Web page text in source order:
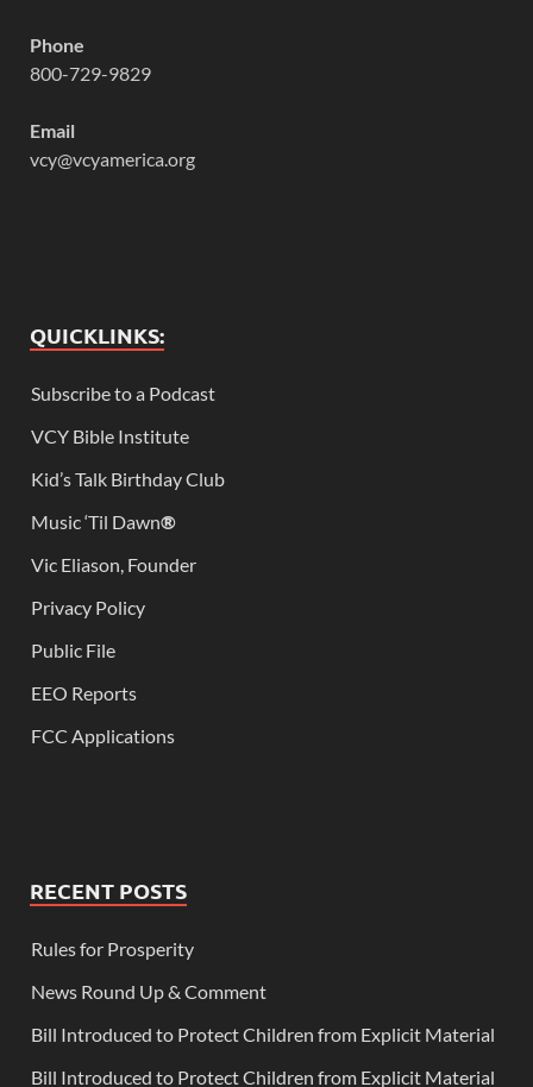
Phone
800-729-9829
Email
vcy@vcyamerica.org
QUICKLINKS:
Subscribe to a Podcast
VCY Bible Institute
Kid’s Talk Birthday Club
Music ‘Til Dawn®
Vic Eliason, Founder
Privacy Policy
Public File
EEO Reports
FCC Applications
RECENT POSTS
Rules for Prosperity
News Round Up & Comment
Bill Introduced to Protect Children from Explicit Material
Bill Introduced to Protect Children from Explicit Material